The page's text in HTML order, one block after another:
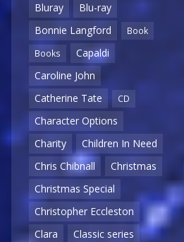
Bluray
Blu-ray
Bonnie Langford
Book
Books
Capaldi
Caroline John
Catherine Tate
CD
Character Options
Charity
Children In Need
Chris Chibnall
Christmas
Christmas Special
Christopher Eccleston
Clara
Classic series